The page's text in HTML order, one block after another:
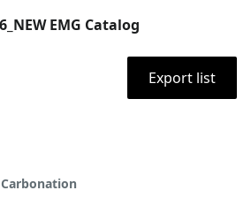
EMG Catalog
Export list
Carbonation